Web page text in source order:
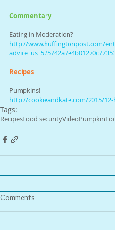
Commentary
Eating in Moderation?
http://www.huffingtonpost.com/
Recipes
Pumpkins!
http://cookieandkate.com/2015/
Tags:
RecipesFood securityVideoPumpkin
Comments